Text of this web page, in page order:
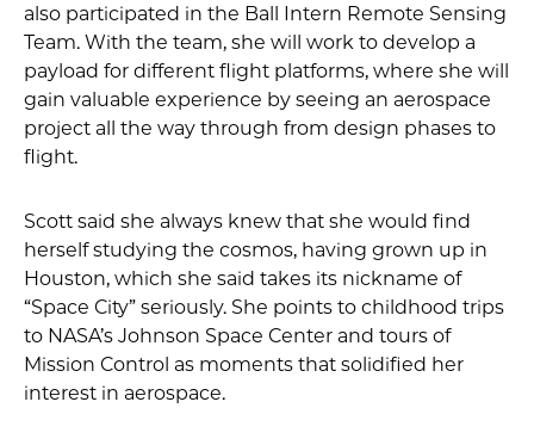
also participated in the Ball Intern Remote Sensing
Team. With the team, she will work to develop a
payload for different flight platforms, where she will
gain valuable experience by seeing an aerospace
project all the way through from design phases to
flight.
Scott said she always knew that she would find
herself studying the cosmos, having grown up in
Houston, which she said takes its nickname of
“Space City” seriously. She points to childhood trips
to NASA’s Johnson Space Center and tours of
Mission Control as moments that solidified her
interest in aerospace.